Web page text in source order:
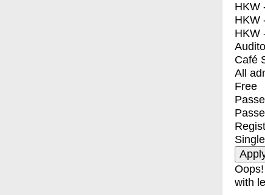
HKW
HKW
HKW
Café
All
Free
with